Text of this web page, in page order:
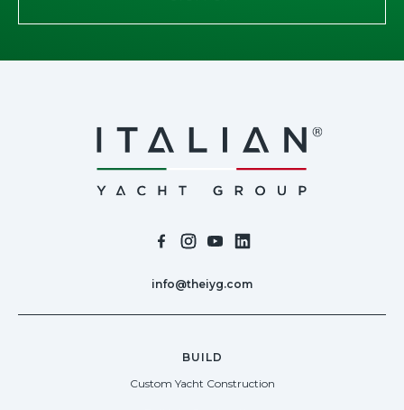
info@theiyg.com
BUILD
Custom Yacht Construction